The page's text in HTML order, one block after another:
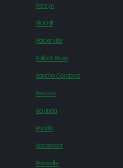
Penryn
Pilot Hill
Placerville
Pollock Pines
Rancho Cordova
Rescue
Rio Linda
Rocklin
Rosemont
Roseville